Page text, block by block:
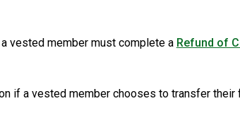
vested member must complete a Refund of
if a vested member chooses to transfer their